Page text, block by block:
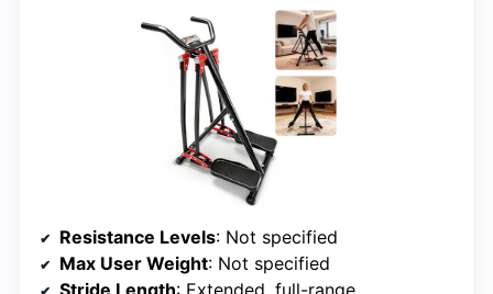
Resistance Levels: Not specified
Max User Weight: Not specified